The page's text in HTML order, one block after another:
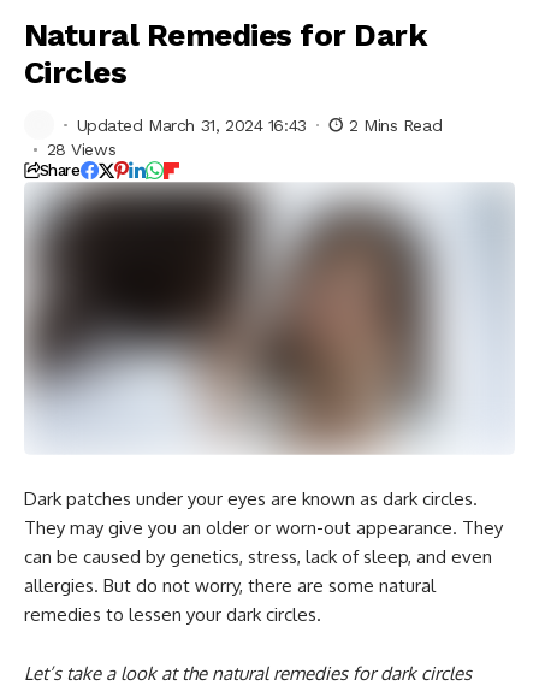
Natural Remedies for Dark
Circles
Updated March 31, 2024 16:43
2 Mins Read
28 Views
Share
Dark patches under your eyes are known as dark circles.
They may give you an older or worn-out appearance. They
can be caused by genetics, stress, lack of sleep, and even
allergies. But do not worry, there are some natural
remedies to lessen your dark circles.
Let’s take a look at the natural remedies for dark circles